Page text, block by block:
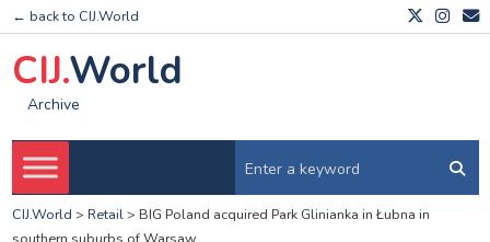
← back to CIJ.World
CIJ.World
Archive
CIJ.World > Retail> BIG Poland acquired Park Glinianka in Łubna in